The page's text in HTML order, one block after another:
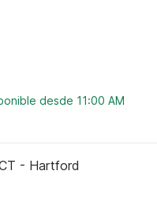
desde 11:00 AM
- Hartford